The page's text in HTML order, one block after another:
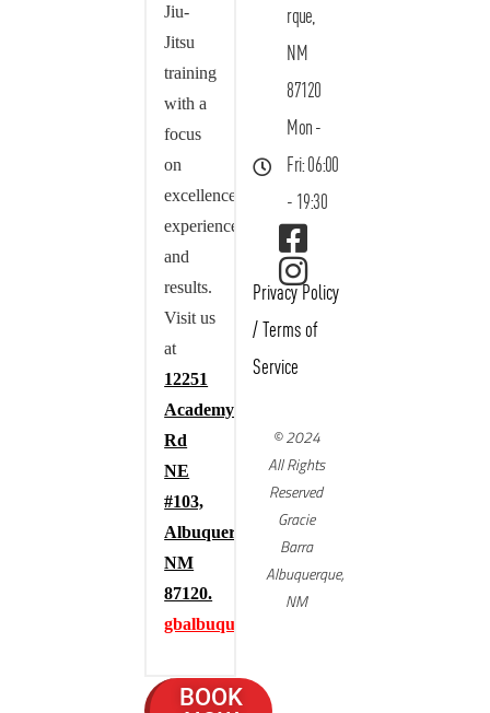
Jiu-
Jitsu
training
with a
focus
on
excellence,
experience,
and
results.
Visit us
at
12251
Academy
Rd
NE
#103,
Albuquerque,
NM
87120.
gbalbuquerque.com
BOOK
rque,
NM
87120
Mon -
Fri: 06:00
- 19:30
Privacy Policy
/ Terms of
Service
© 2024
All Rights
Reserved
Gracie
Barra
Albuquerque,
NM